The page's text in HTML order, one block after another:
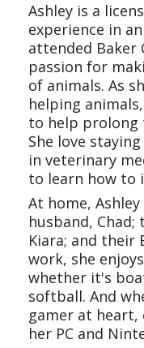
Ashley is a
experience in
attended Baker
passion for
of animals. As
helping
to help prolong
She love
in veterinary
to learn how to
At home,
husband,
Kiara; and their
work, she
whether it's
softball. And
gamer at
her PC and